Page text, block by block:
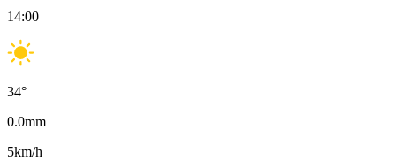
14:00
34°
0.0mm
5km/h